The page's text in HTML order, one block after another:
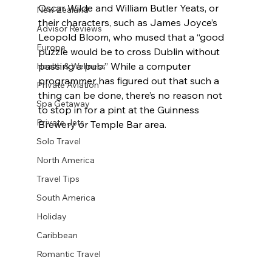
New Zealand
Advisor Reviews
Europe
Health & Wellness
Private Aviation
Spa Getaway
Private Jets
Solo Travel
North America
Travel Tips
South America
Holiday
Caribbean
Romantic Travel
Oscar Wilde and William Butler Yeats, or
their characters, such as James Joyce’s
Leopold Bloom, who mused that a “good
puzzle would be to cross Dublin without
passing a pub.” While a computer
programmer has figured out that such a
thing can be done, there’s no reason not
to stop in for a pint at the Guinness
Brewery or Temple Bar area.